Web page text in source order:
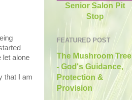
let alone
that I am
Senior Salon Pit
Stop
FEATURED POST
The Mushroom Tree
- God's Guidance,
Protection &
Provision